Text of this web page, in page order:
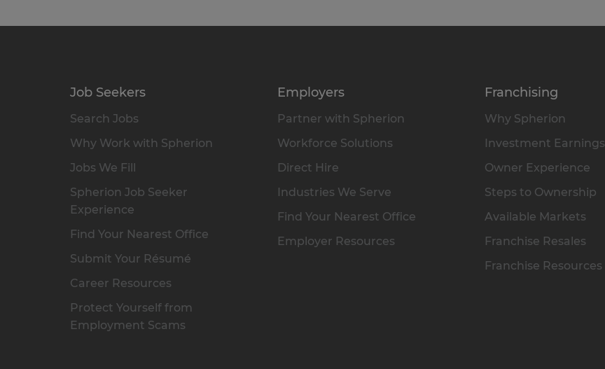
Job Seekers
Search Jobs
Why Work with Spherion
Jobs We Fill
Spherion Job Seeker
Experience
Find Your Nearest Office
Submit Your Résumé
Career Resources
Protect Yourself from
Employment Scams
Employers
Partner with Spherion
Workforce Solutions
Direct Hire
Industries We Serve
Find Your Nearest Office
Employer Resources
Franchising
Why Spherion
Investment Earnings
Owner Experience
Steps to Ownership
Available Markets
Franchise Resales
Franchise Resources